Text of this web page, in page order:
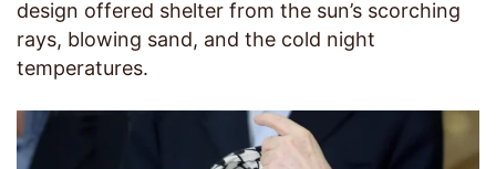
design offered shelter from the sun’s scorching
rays, blowing sand, and the cold night
temperatures.